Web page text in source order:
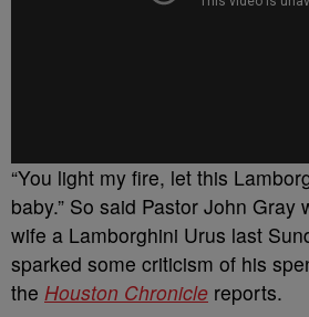
“You light my fire, let this
baby.” So said Pastor John Gray
wife a Lamborghini Urus last
sparked some criticism of his
the Houston Chronicle reports.